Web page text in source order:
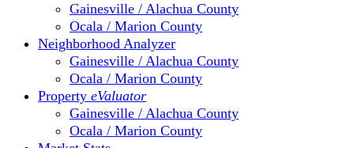
Gainesville / Alachua County
Ocala / Marion County
Neighborhood Analyzer
Gainesville / Alachua County
Ocala / Marion County
Property eValuator
Gainesville / Alachua County
Ocala / Marion County